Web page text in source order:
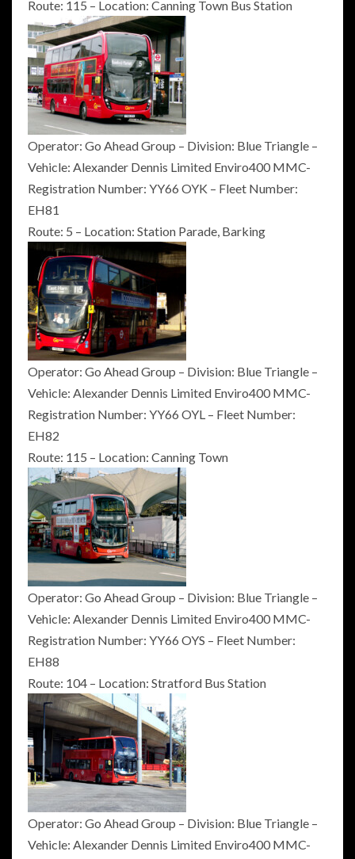
Route: 115 – Location: Canning Town Bus Station
Operator: Go Ahead Group – Division: Blue Triangle –
Vehicle: Alexander Dennis Limited Enviro400 MMC-
Registration Number: YY66 OYK – Fleet Number:
EH81
Route: 5 – Location: Station Parade, Barking
Operator: Go Ahead Group – Division: Blue Triangle –
Vehicle: Alexander Dennis Limited Enviro400 MMC-
Registration Number: YY66 OYL – Fleet Number:
EH82
Route: 115 – Location: Canning Town
Operator: Go Ahead Group – Division: Blue Triangle –
Vehicle: Alexander Dennis Limited Enviro400 MMC-
Registration Number: YY66 OYS – Fleet Number:
EH88
Route: 104 – Location: Stratford Bus Station
Operator: Go Ahead Group – Division: Blue Triangle –
Vehicle: Alexander Dennis Limited Enviro400 MMC-